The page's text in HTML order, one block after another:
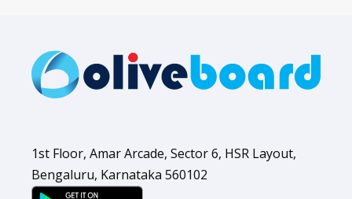
1st Floor, Amar Arcade, Sector 6, HSR Layout,
Bengaluru, Karnataka 560102